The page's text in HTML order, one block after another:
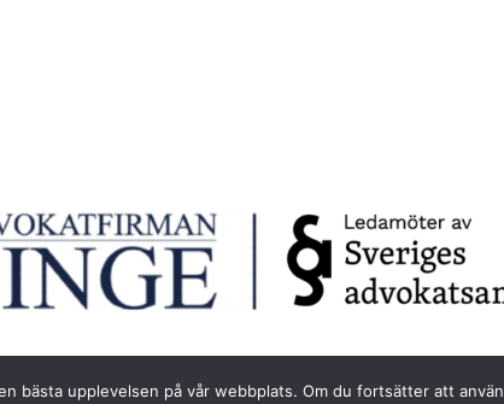
bästa upplevelsen på vår webbplats. Om du fortsätter att